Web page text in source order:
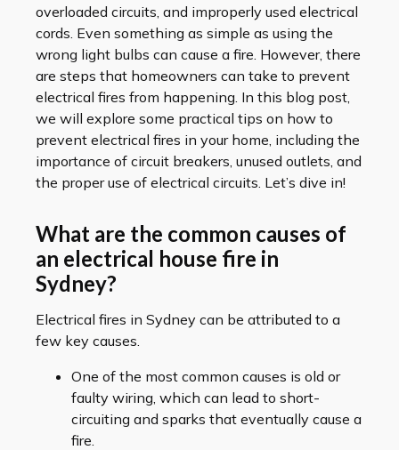
overloaded circuits, and improperly used electrical
cords. Even something as simple as using the
wrong light bulbs can cause a fire. However, there
are steps that homeowners can take to prevent
electrical fires from happening. In this blog post,
we will explore some practical tips on how to
prevent electrical fires in your home, including the
importance of circuit breakers, unused outlets, and
the proper use of electrical circuits. Let’s dive in!
What are the common causes of
an electrical house fire in
Sydney?
Electrical fires in Sydney can be attributed to a
few key causes.
One of the most common causes is old or
faulty wiring, which can lead to short-
circuiting and sparks that eventually cause a
fire.